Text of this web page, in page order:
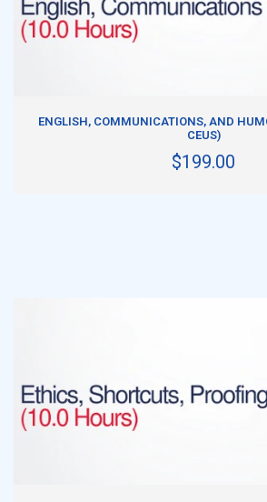
ENGLISH, COMMUNICATIONS, AND
CEUS)
$199.00